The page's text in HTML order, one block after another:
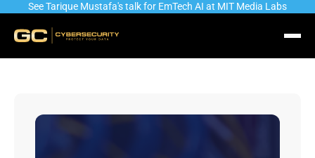
See Tarique Mustafa's talk for EmTech AI at MIT Media Labs